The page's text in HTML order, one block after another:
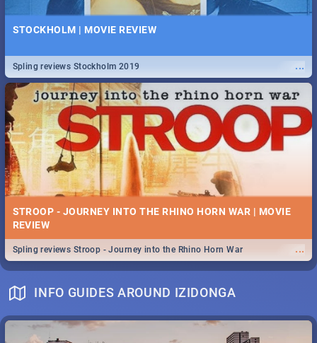
STOCKHOLM | MOVIE REVIEW
...
Spling reviews Stockholm 2019
STROOP - JOURNEY INTO THE RHINO HORN WAR | MOVIE
REVIEW
...
Spling reviews Stroop - Journey into the Rhino Horn War
INFO GUIDES AROUND IZIDONGA